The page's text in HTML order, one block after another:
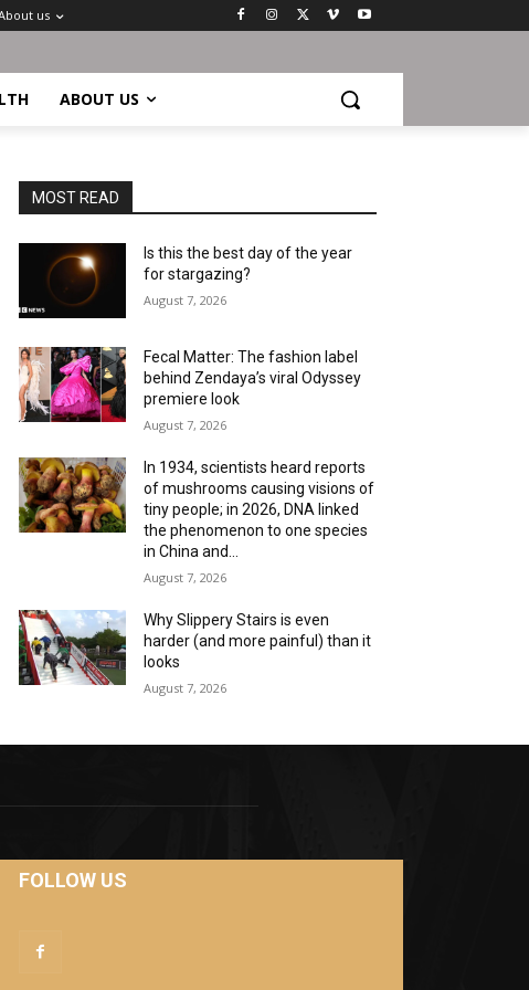
us
ABOUT US
MOST READ
Is this the best day of the year
for stargazing?
August 7, 2026
Fecal Matter: The fashion label
behind Zendaya’s viral Odyssey
premiere look
August 7, 2026
In 1934, scientists heard reports
of mushrooms causing visions of
tiny people; in 2026, DNA linked
the phenomenon to one species
in China and...
August 7, 2026
Why Slippery Stairs is even
harder (and more painful) than it
looks
August 7, 2026
FOLLOW US